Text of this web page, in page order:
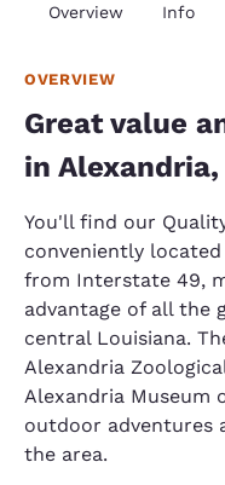
Overview Info
OVERVIEW
Great value
in Alexandria,
You'll find our
conveniently located
from Interstate 49,
advantage of all the
central Louisiana.
Alexandria
Alexandria Museum
outdoor adventures
the area.